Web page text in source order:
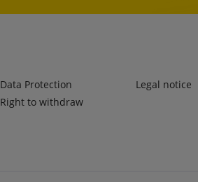
Data Protection
Right to withdraw
Legal notice